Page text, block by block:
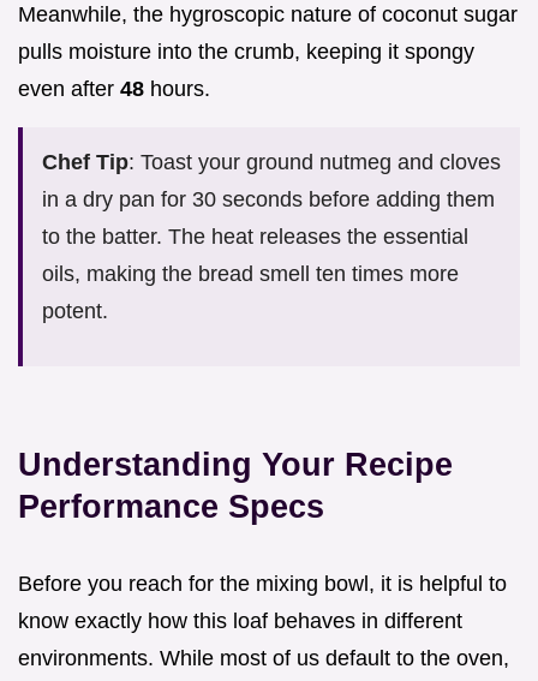
Meanwhile, the hygroscopic nature of coconut sugar
pulls moisture into the crumb, keeping it spongy
even after 48 hours.
Chef Tip: Toast your ground nutmeg and cloves
in a dry pan for 30 seconds before adding them
to the batter. The heat releases the essential
oils, making the bread smell ten times more
potent.
Understanding Your Recipe
Performance Specs
Before you reach for the mixing bowl, it is helpful to
know exactly how this loaf behaves in different
environments. While most of us default to the oven,